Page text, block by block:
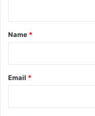
*
Name *
Email *